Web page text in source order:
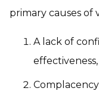
primary causes of
A lack of
Complacency